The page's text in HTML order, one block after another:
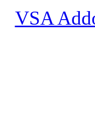
VSA